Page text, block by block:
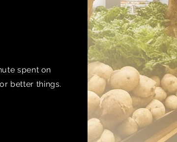
spent on
better things.